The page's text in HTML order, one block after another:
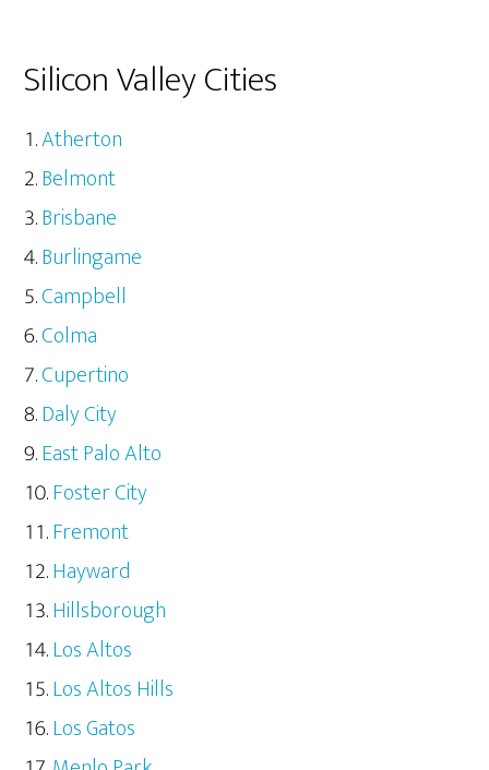
Silicon Valley Cities
Atherton
Belmont
Brisbane
Burlingame
Campbell
Colma
Cupertino
Daly City
East Palo Alto
Foster City
Fremont
Hayward
Hillsborough
Los Altos
Los Altos Hills
Los Gatos